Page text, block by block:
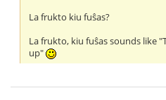
La frukto kiu fuŝas?
La frukto, kiu fuŝas sounds like
up"